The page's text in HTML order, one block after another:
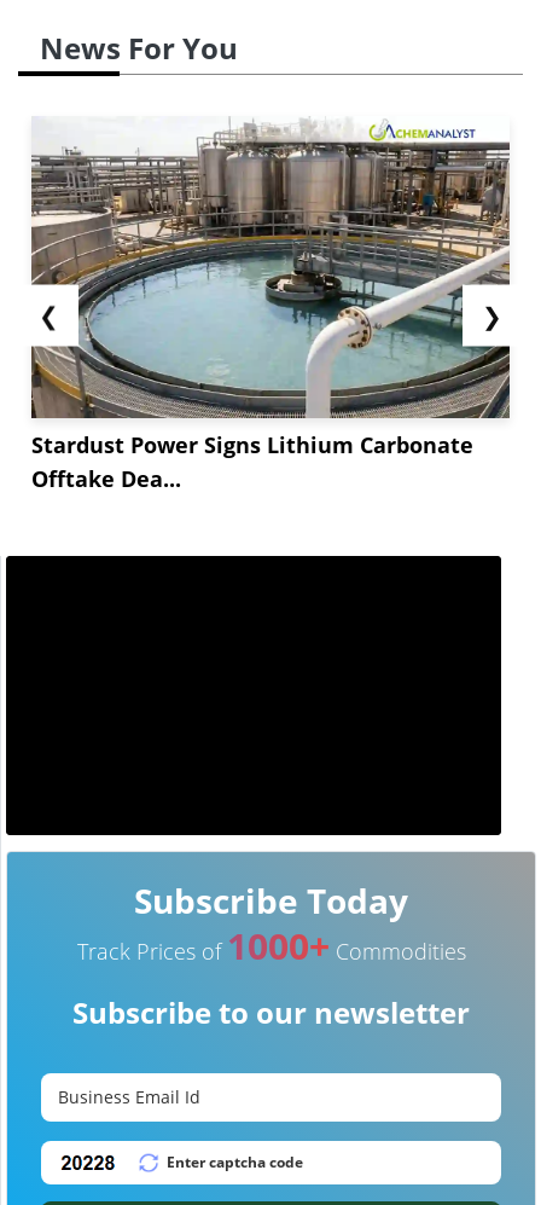
News For You
❮
Stardust Power Signs Lithium Carbonate
Offtake Dea...
❯
Subscribe Today
Track Prices of 1000+ Commodities
Subscribe to our newsletter